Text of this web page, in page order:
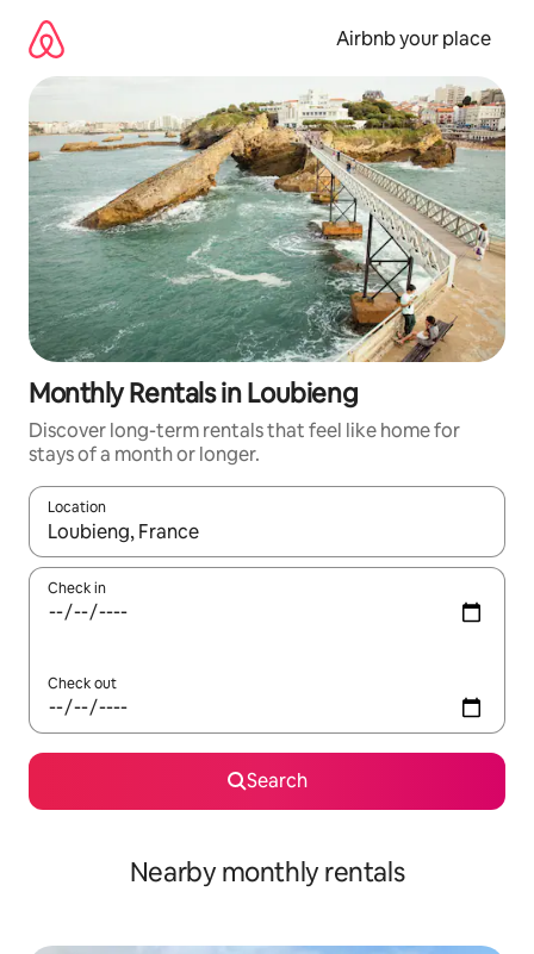
content
Airbnb your place
Monthly Rentals in Loubieng
Discover long-term rentals that feel like home for
stays of a month or longer.
Location
When results are available, navigate with the up and down
Check in
Check out
Search
Nearby monthly rentals